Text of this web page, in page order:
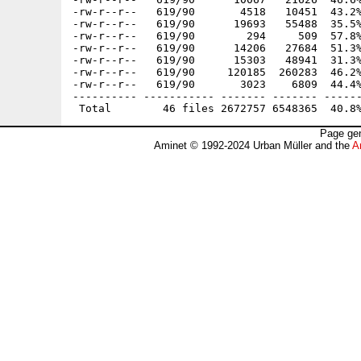
-rw-r--r--   619/90       4518   10451
-rw-r--r--   619/90      19693   55488
-rw-r--r--   619/90        294     509  57.8%
-rw-r--r--   619/90      14206   27684
-rw-r--r--   619/90      15303   48941
-rw-r--r--   619/90     120185  260283
-rw-r--r--   619/90       3023    6809
---------- ----------- ------- -------
Page
Aminet © 1992-2024 Urban Müller and the